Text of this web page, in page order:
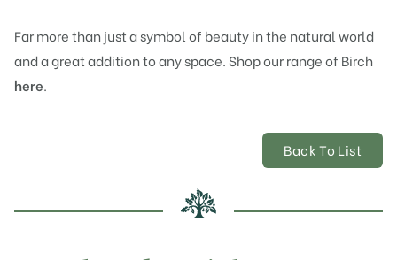
Far more than just a symbol of beauty in the natural world
and a great addition to any space. Shop our range of Birch
here.
Back To List